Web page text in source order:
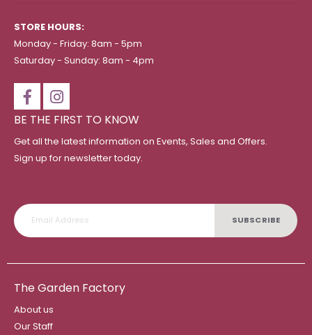
STORE HOURS:
Monday - Friday: 8am - 5pm
Saturday - Sunday: 8am - 4pm
BE THE FIRST TO KNOW
Get all the latest information on Events, Sales and Offers.
Sign up for newsletter today.
SUBSCRIBE
The Garden Factory
About us
Our Staff